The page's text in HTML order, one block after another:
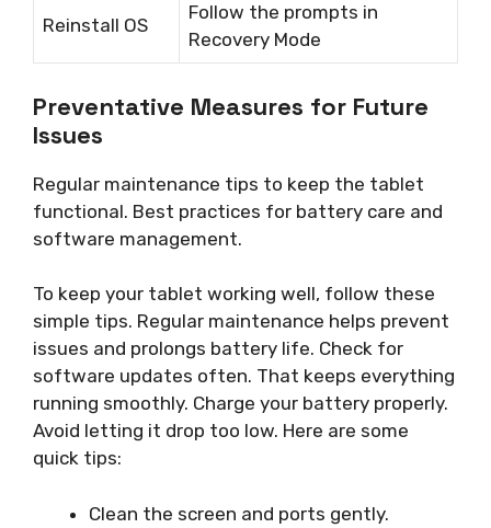
Reinstall OS
Follow the prompts in
Recovery Mode
Preventative Measures for Future
Issues
Regular maintenance tips to keep the tablet
functional. Best practices for battery care and
software management.
To keep your tablet working well, follow these
simple tips. Regular maintenance helps prevent
issues and prolongs battery life. Check for
software updates often. That keeps everything
running smoothly. Charge your battery properly.
Avoid letting it drop too low. Here are some
quick tips:
Clean the screen and ports gently.